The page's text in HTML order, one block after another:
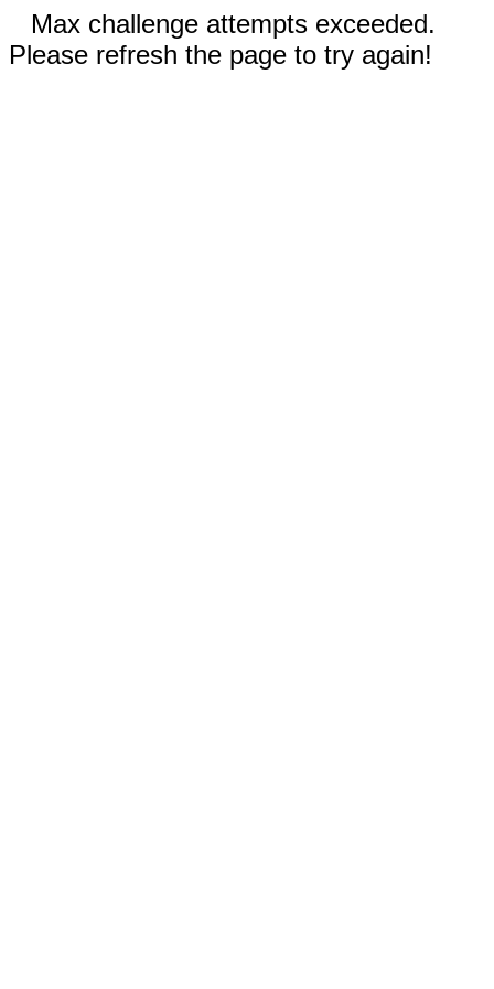
Max challenge attempts exceeded.
Please refresh the page to try again!